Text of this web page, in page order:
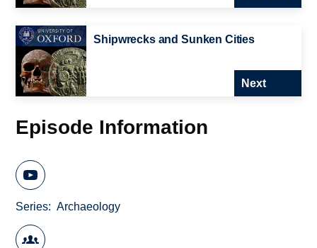
Shipwrecks and Sunken Cities
Next
Episode Information
Series Archaeology